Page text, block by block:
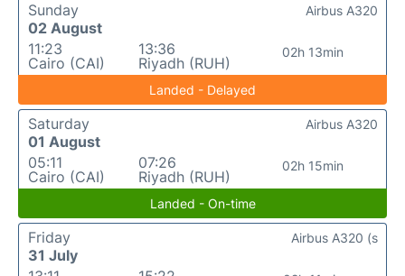
Sunday
02 August
11:23
Cairo (CAI)
13:36
Riyadh (RUH)
02h 13min
Airbus A320
Landed - Delayed
Saturday
01 August
05:11
Cairo (CAI)
07:26
Riyadh (RUH)
02h 15min
Airbus A320
Landed - On-time
Friday
31 July
Airbus A320 (s